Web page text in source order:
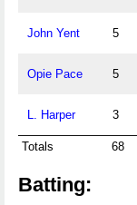
John Yent 5
Opie Pace 5
L. Harper 3
Totals 68
Batting: